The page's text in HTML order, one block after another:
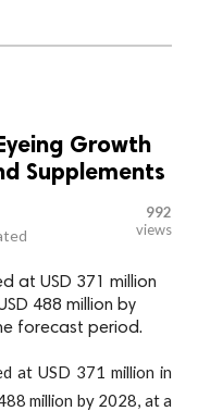
Growth
Supplements
992
views
at USD 371 million
488 million by
forecast period.
at USD 371 million in
million by 2028, at a